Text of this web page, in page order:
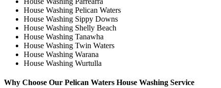
House Washing Pelican Waters
House Washing Sippy Downs
House Washing Shelly Beach
House Washing Tanawha
House Washing Twin Waters
House Washing Warana
House Washing Wurtulla
Why Choose Our Pelican Waters House Washing Service